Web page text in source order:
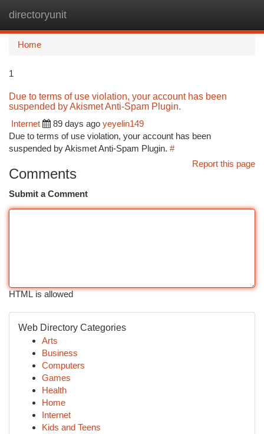
directoryunit
Home
1
Due to terms of use violation, your account has been
suspended by Akismet Anti-Spam Plugin.
Internet
89 days ago yeyelin149
Due to terms of use violation, your account has been
suspended by Akismet Anti-Spam Plugin. #
Report this page
Comments
Submit a Comment
HTML is allowed
Web Directory Categories
Arts
Business
Computers
Games
Health
Home
Internet
Kids and Teens